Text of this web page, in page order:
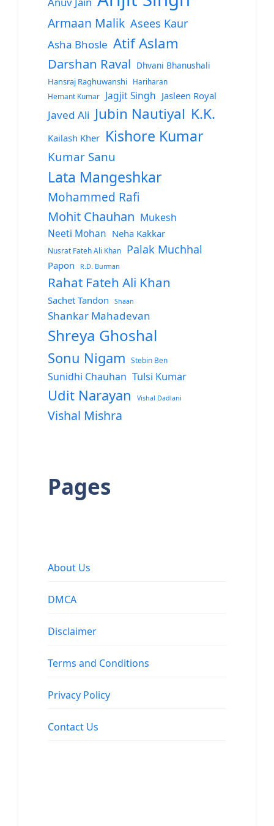
Armaan Malik Asees Kaur
Asha Bhosle Atif Aslam
Darshan Raval Dhvani Bhanushali
Hansraj Raghuwanshi
Hariharan
Hemant Kumar
Jagjit Singh Jasleen Royal
Javed Ali Jubin Nautiyal K.K.
Kailash Kher Kishore Kumar
Kumar Sanu
Lata Mangeshkar
Mohammed Rafi
Mohit Chauhan Mukesh
Neeti Mohan Neha Kakkar
Nusrat Fateh Ali Khan Palak Muchhal
Papon R.D. Burman
Rahat Fateh Ali Khan
Sachet Tandon Shaan
Shankar Mahadevan
Shreya Ghoshal
Sonu Nigam Stebin Ben
Sunidhi Chauhan Tulsi Kumar
Udit Narayan Vishal Dadlani
Vishal Mishra
Pages
About Us
DMCA
Disclaimer
Terms and Conditions
Privacy Policy
Contact Us